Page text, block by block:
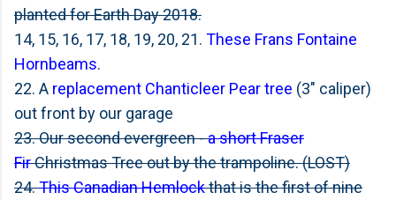
planted for Earth Day 2018.
14, 15, 16, 17, 18, 19, 20, 21. These Frans Fontaine
Hornbeams.
22. A replacement Chanticleer Pear tree (3" caliper)
out front by our garage
23. Our second evergreen -a short Fraser
FirChristmas Tree out by the trampoline. (LOST)
24.This Canadian Hemlockthat is the first of nine